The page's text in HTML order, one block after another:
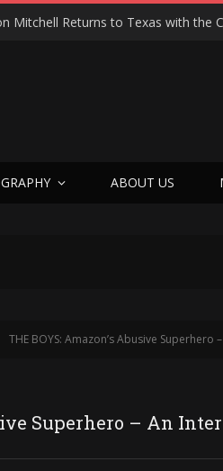
ABOUT US
THE BOYS: Amazon’s Abusive Superhero
Superhero – An